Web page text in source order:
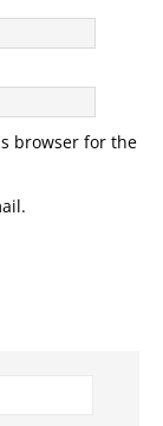
browser for the